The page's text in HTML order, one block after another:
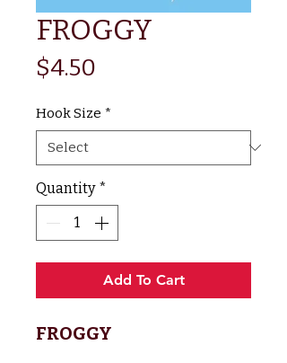
FROGGY
$4.50
Hook Size *
Quantity *
Add To Cart
FROGGY